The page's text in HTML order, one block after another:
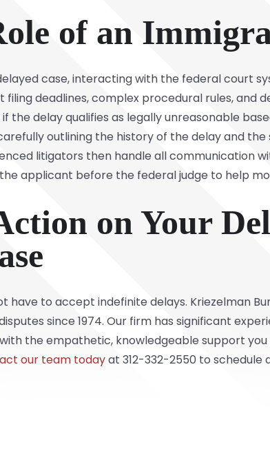
of an
case, interacting with the federal court
deadlines, complex procedural rules, and
delay qualifies as legally unreasonable
outlining the history of the delay and
litigators then handle all communication
applicant before the federal judge to help
on Your
have to accept indefinite delays. Kriezelman
since 1974. Our firm has significant
the empathetic, knowledgeable support
our team todayat 312-332-2550 to schedule